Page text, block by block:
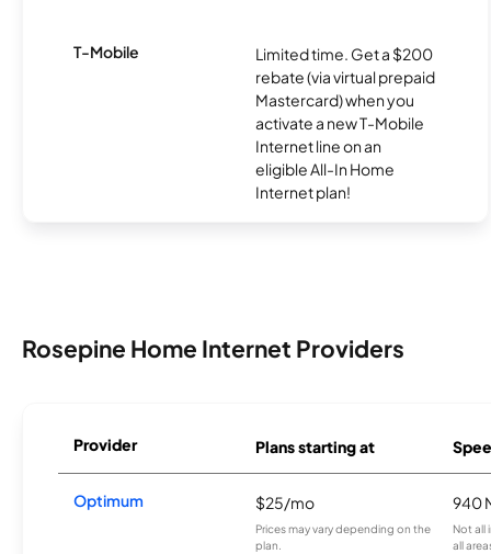
T-Mobile
Limited time. Get a $200
rebate (via virtual prepaid
Mastercard) when you
activate a new T-Mobile
Internet line on an
eligible All-In Home
Internet plan!
Rosepine Home Internet Providers
Provider Plans starting at
Optimum $25/mo
Prices may vary depending on the
plan.
940
Not all
all